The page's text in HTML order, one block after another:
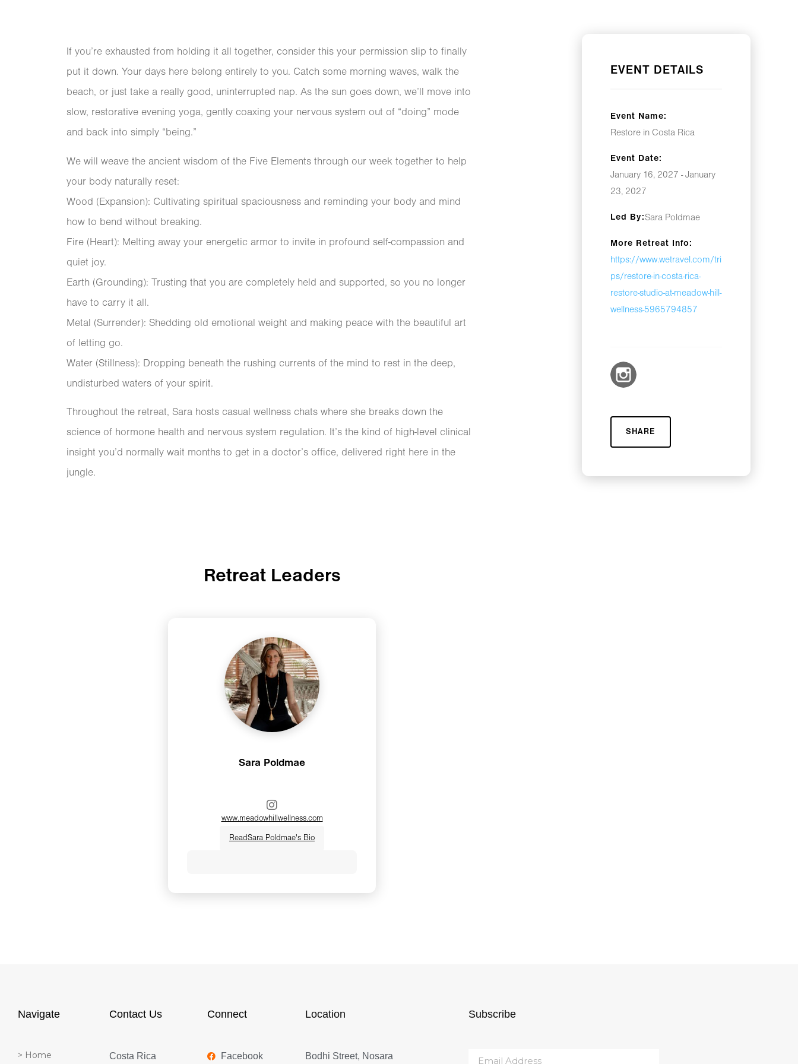
EVENT DETAILS
Event Name:
Restore in Costa Rica
Event Date:
January 16, 2027 - January
23, 2027
Led By:Sara Poldmae
More Retreat Info:
https://www.wetravel.com/tri
ps/restore-in-costa-rica-
restore-studio-at-meadow-hill-
wellness-5965794857
SHARE
If you’re exhausted from holding it all together, consider this your permission slip to finally
put it down. Your days here belong entirely to you. Catch some morning waves, walk the
beach, or just take a really good, uninterrupted nap. As the sun goes down, we’ll move into
slow, restorative evening yoga, gently coaxing your nervous system out of “doing” mode
and back into simply “being.”
We will weave the ancient wisdom of the Five Elements through our week together to help
your body naturally reset:
Wood (Expansion): Cultivating spiritual spaciousness and reminding your body and mind
how to bend without breaking.
Fire (Heart): Melting away your energetic armor to invite in profound self-compassion and
quiet joy.
Earth (Grounding): Trusting that you are completely held and supported, so you no longer
have to carry it all.
Metal (Surrender): Shedding old emotional weight and making peace with the beautiful art
of letting go.
Water (Stillness): Dropping beneath the rushing currents of the mind to rest in the deep,
undisturbed waters of your spirit.
Throughout the retreat, Sara hosts casual wellness chats where she breaks down the
science of hormone health and nervous system regulation. It’s the kind of high-level clinical
insight you’d normally wait months to get in a doctor’s office, delivered right here in the
jungle.
Retreat Leaders
Sara Poldmae
www.meadowhillwellness.com
ReadSara Poldmae's Bio
Chinese Medicine and functional
warmth, humor and down-to-earth
Navigate
> Home
Contact Us
Costa Rica
Connect
Facebook
Location
Bodhi Street, Nosara
Subscribe